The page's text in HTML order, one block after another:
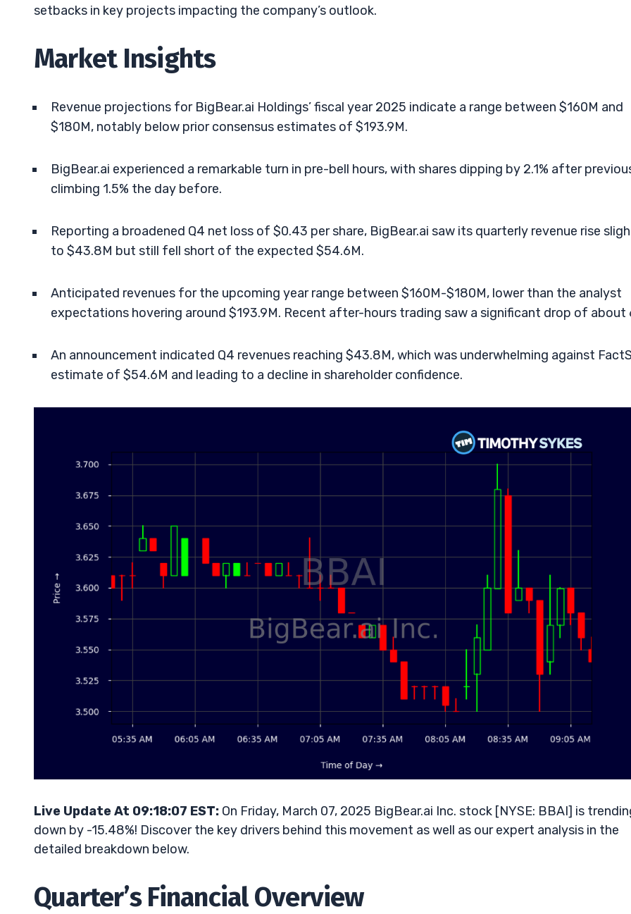
setbacks in key projects impacting the company’s outlook.
Market Insights
Revenue projections for BigBear.ai Holdings’ fiscal year 2025 indicate a range between $160M and
$180M, notably below prior consensus estimates of $193.9M.
BigBear.ai experienced a remarkable turn in pre-bell hours, with shares dipping by 2.1% after
climbing 1.5% the day before.
Reporting a broadened Q4 net loss of $0.43 per share, BigBear.ai saw its quarterly revenue rise
to $43.8M but still fell short of the expected $54.6M.
Anticipated revenues for the upcoming year range between $160M-$180M, lower than the analyst
expectations hovering around $193.9M. Recent after-hours trading saw a significant drop of about
An announcement indicated Q4 revenues reaching $43.8M, which was underwhelming against
estimate of $54.6M and leading to a decline in shareholder confidence.
Live Update At 09:18:07 EST: On Friday, March 07, 2025 BigBear.ai Inc. stock [NYSE: BBAI] is
down by -15.48%! Discover the key drivers behind this movement as well as our expert analysis in the
detailed breakdown below.
Quarter’s Financial Overview